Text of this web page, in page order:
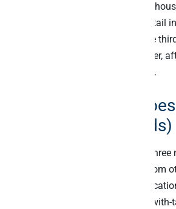
surface beneath. That is the
pattern’s home turf, covered in detail
. This post is the
architecture playbook in the cluster,
.
What Airtable AI
what Cobuilder adds)
Airtable AI shipped in 2023 with
First, AI fields generate content from
same record (summaries,
extracted entities). Second, chat-